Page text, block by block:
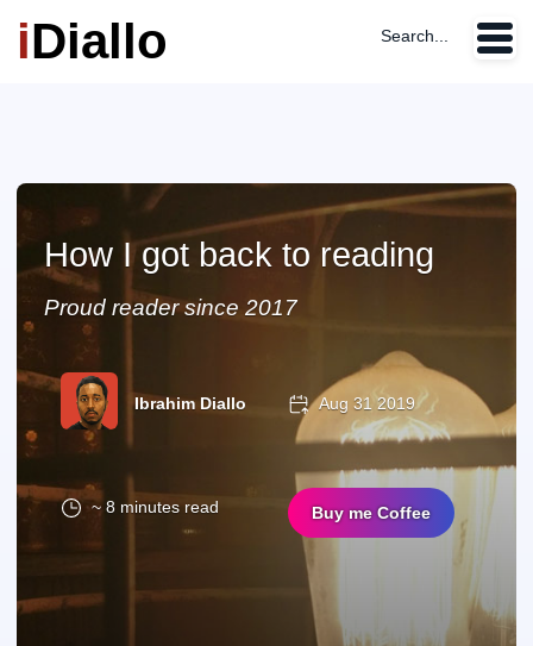
iDiallo Search...
How I got back to reading
Proud reader since 2017
Ibrahim Diallo Aug 31 2019
~ 8 minutes read Buy me Coffee